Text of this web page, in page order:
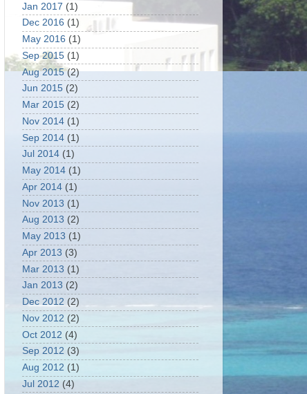
Jan 2017 (1)
Dec 2016 (1)
May 2016 (1)
Sep 2015 (1)
Aug 2015(2)
Jun 2015 (2)
Mar 2015 (2)
Nov 2014 (1)
Sep 2014 (1)
Jul 2014 (1)
May 2014 (1)
Apr 2014 (1)
Nov 2013 (1)
Aug 2013 (2)
May 2013 (1)
Apr 2013 (3)
Mar 2013 (1)
Jan 2013 (2)
Dec 2012 (2)
Nov 2012 (2)
Oct 2012 (4)
Sep 2012 (3)
Aug 2012 (1)
Jul 2012 (4)